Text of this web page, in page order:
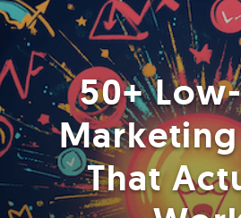
50+
That